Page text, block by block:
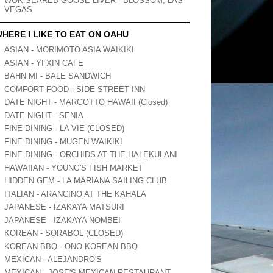
VEGAS
I LIKE TO EAT ON OAHU
ASIAN - MORIMOTO ASIA WAIKIKI
ASIAN - YI XIN CAFE
BAHN MI - BALE SANDWICH
COMFORT FOOD - SIDE STREET INN
DATE NIGHT - MARGOTTO HAWAII (Closed)
DATE NIGHT - SENIA
FINE DINING - LA VIE (CLOSED)
FINE DINING - MUGEN WAIKIKI
FINE DINING - ORCHIDS AT THE HALEKULANI
HAWAIIAN - YOUNG'S FISH MARKET
HIDDEN GEM - LA MARIANA SAILING CLUB
ITALIAN - ARANCINO AT THE KAHALA
JAPANESE - IZAKAYA MATSURI
JAPANESE - IZAKAYA NOMBEI
KOREAN - SORABOL (CLOSED)
KOREAN BBQ - ONO KOREAN BBQ
MEXICAN - ALEJANDRO'S